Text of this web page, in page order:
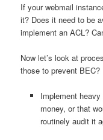
If your webmail
it? Does it need to be
implement an ACL?
Now let’s look at
those to prevent BEC?
Implement
money, or that
routinely audit it